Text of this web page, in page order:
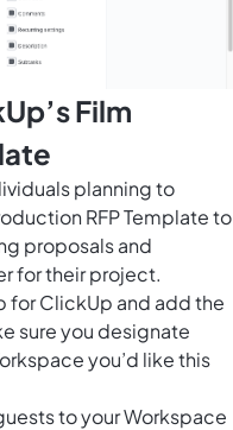
Film
planning to
RFP Template to
proposals and
for their project.
for ClickUp and add the
sure you designate
you’d like this
to your Workspace